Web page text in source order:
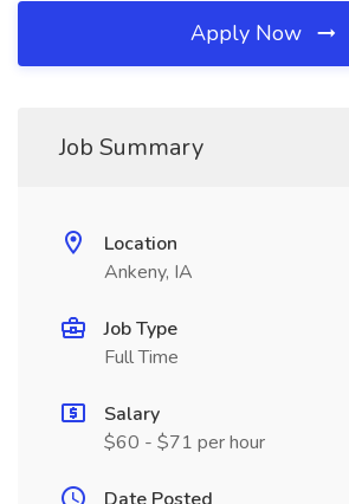
Apply Now
Job Summary
Location
Ankeny, IA
Job Type
Full Time
Salary
$60 - $71 per hour